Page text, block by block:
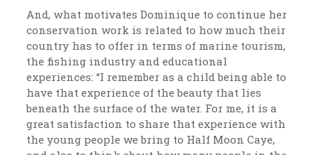
And, what motivates Dominique to continue her
conservation work is related to how much their
country has to offer in terms of marine tourism,
the fishing industry and educational
experiences: “I remember as a child being able to
have that experience of the beauty that lies
beneath the surface of the water. For me, it is a
great satisfaction to share that experience with
the young people we bring to Half Moon Caye,